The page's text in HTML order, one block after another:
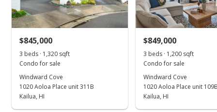
New Listing
$875,000
$891,200
Listed by
Berkshire Hathaway
HmSvc HI RE
(808) 792-3910
MLS #
202420664
$845,000
3 beds · 1,320 sqft
Condo for sale
Windward Cove
1020 Aoloa Place unit 311B
Kailua, HI
$849,000
3 beds · 1,200 sqft
Condo for sale
Windward Cove
1020 Aoloa Place unit
Kailua, HI